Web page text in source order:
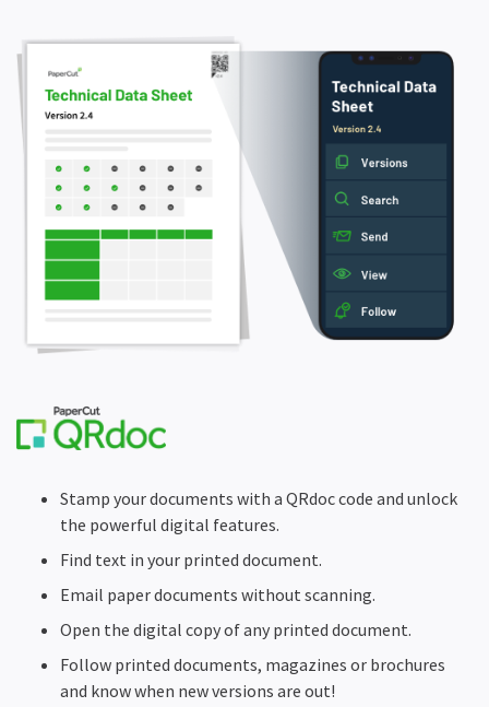
Stamp your documents with a QRdoc code and unlock
the powerful digital features.
Find text in your printed document.
Email paper documents without scanning.
Open the digital copy of any printed document.
Follow printed documents, magazines or brochures
and know when new versions are out!